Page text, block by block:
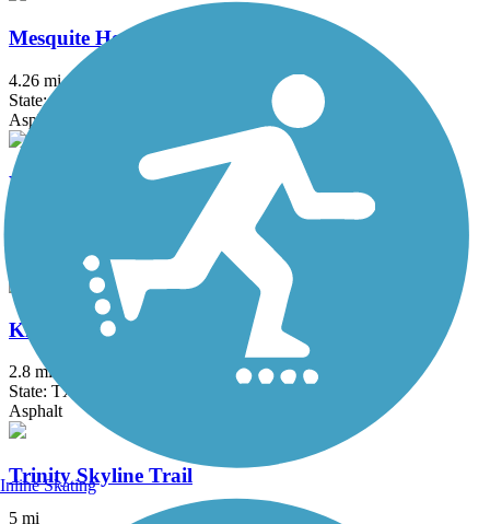
Mesquite Heritage Trail
4.26 mi
State: TX
Asphalt, Concrete
Waxahachie Creek Hike & Bike Trail
Kiest Park Loop Trail
2.8 mi
State: TX
Asphalt
Trinity Skyline Trail
5 mi
Inline Skating